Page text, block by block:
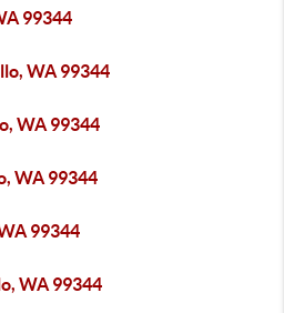
99344
WA 99344
WA 99344
WA 99344
99344
WA 99344